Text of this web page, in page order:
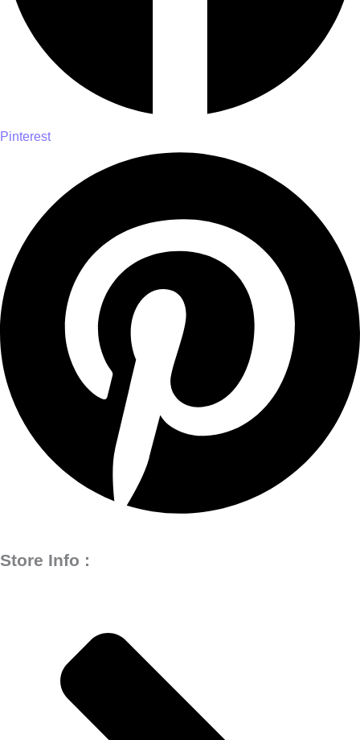
Pinterest
Store Info :